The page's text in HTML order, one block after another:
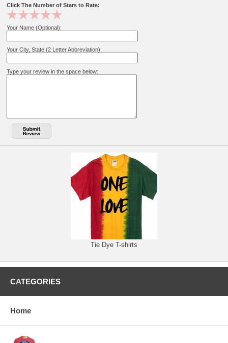
Click The Number of Stars to Rate:
Your Name (Optional):
Your City, State (2 Letter Abbreviation):
Type your review in the space below:
Tie Dye T-shirts
CATEGORIES
Home